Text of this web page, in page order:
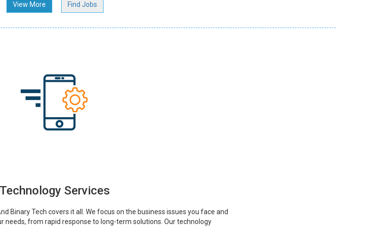
View More Find Jobs
Technology Services
Binary Tech covers it all. We focus on the business issues you face and
needs, from rapid response to long-term solutions. Our technology